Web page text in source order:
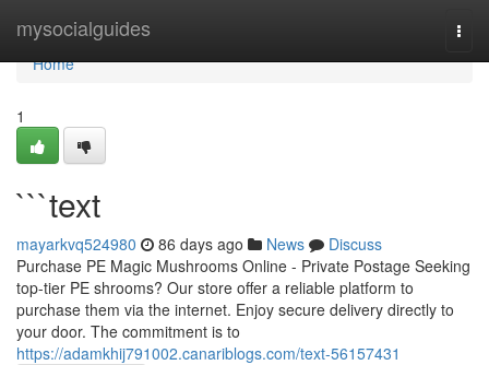
mysocialguides
Home
Home
1
```text
mayarkvq524980 86 days ago News
Discuss
Purchase PE Magic Mushrooms Online - Private Postage Seeking
top-tier PE shrooms? Our store offer a reliable platform to
purchase them via the internet. Enjoy secure delivery directly to
your door. The commitment is to
https://adamkhij791002.canariblogs.com/text-56157431